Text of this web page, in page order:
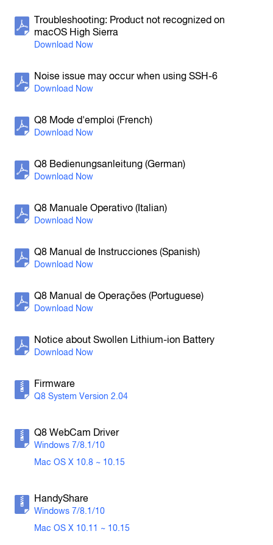
H5
Troubleshooting: Product not recognized on
macOS High Sierra
Noise issue may occur when using SSH-6
Q8 Mode d'emploi (French)
Q8 Bedienungsanleitung (German)
Q8 Manuale Operativo (Italian)
Q8 Manual de Instrucciones (Spanish)
Q8 Manual de Operações (Portuguese)
Notice about Swollen Lithium-ion Battery
Firmware
Q8 System Version 2.04
Q8 WebCam Driver
Windows 7/8.1/10
Mac OS X 10.8 ~ 10.15
HandyShare
Windows 7/8.1/10
Mac OS X 10.11 ~ 10.15